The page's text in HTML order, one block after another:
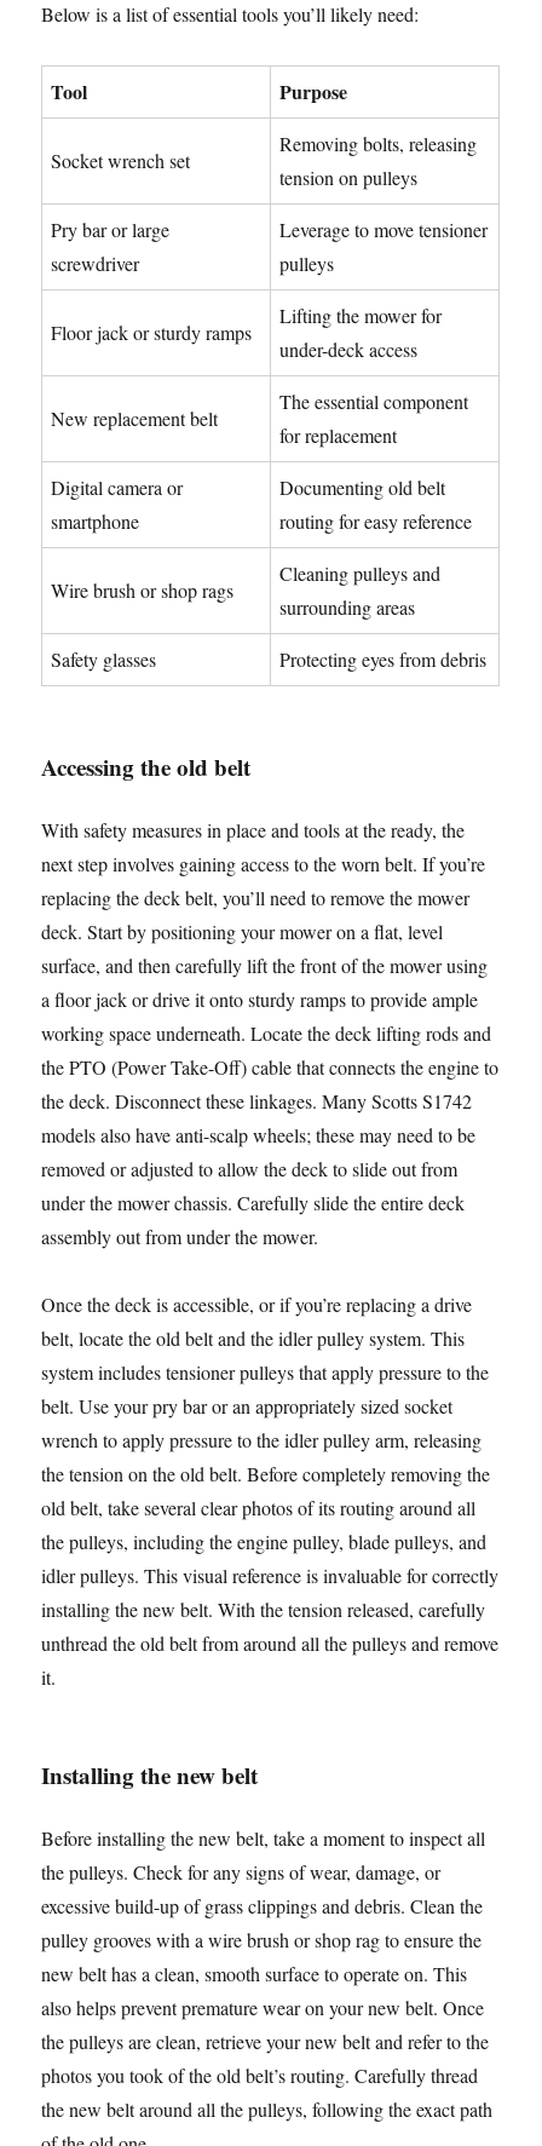
Below is a list of essential tools you’ll likely need:
Tool Purpose
Socket wrench set
Removing bolts, releasing
tension on pulleys
Pry bar or large
screwdriver
Leverage to move tensioner
pulleys
Floor jack or sturdy ramps
Lifting the mower for
under-deck access
New replacement belt
The essential component
for replacement
Digital camera or
smartphone
Documenting old belt
routing for easy reference
Wire brush or shop rags
Cleaning pulleys and
surrounding areas
Safety glasses Protecting eyes from debris
Accessing the old belt
With safety measures in place and tools at the ready, the
next step involves gaining access to the worn belt. If you’re
replacing the deck belt, you’ll need to remove the mower
deck. Start by positioning your mower on a flat, level
surface, and then carefully lift the front of the mower using
a floor jack or drive it onto sturdy ramps to provide ample
working space underneath. Locate the deck lifting rods and
the PTO (Power Take-Off) cable that connects the engine to
the deck. Disconnect these linkages. Many Scotts S1742
models also have anti-scalp wheels; these may need to be
removed or adjusted to allow the deck to slide out from
under the mower chassis. Carefully slide the entire deck
assembly out from under the mower.
Once the deck is accessible, or if you’re replacing a drive
belt, locate the old belt and the idler pulley system. This
system includes tensioner pulleys that apply pressure to the
belt. Use your pry bar or an appropriately sized socket
wrench to apply pressure to the idler pulley arm, releasing
the tension on the old belt. Before completely removing the
old belt, take several clear photos of its routing around all
the pulleys, including the engine pulley, blade pulleys, and
idler pulleys. This visual reference is invaluable for correctly
installing the new belt. With the tension released, carefully
unthread the old belt from around all the pulleys and remove
it.
Installing the new belt
Before installing the new belt, take a moment to inspect all
the pulleys. Check for any signs of wear, damage, or
excessive build-up of grass clippings and debris. Clean the
pulley grooves with a wire brush or shop rag to ensure the
new belt has a clean, smooth surface to operate on. This
also helps prevent premature wear on your new belt. Once
the pulleys are clean, retrieve your new belt and refer to the
photos you took of the old belt’s routing. Carefully thread
the new belt around all the pulleys, following the exact path